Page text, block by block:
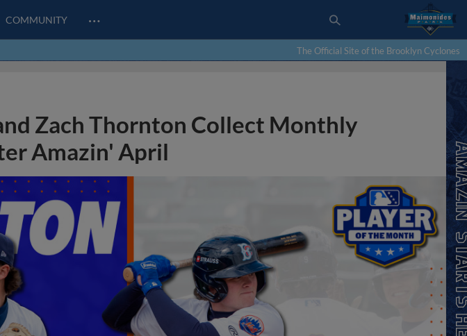
COMMUNITY …
The Official Site of the Brooklyn Cyclones
Zach Thornton Collect Monthly
Amazin' April